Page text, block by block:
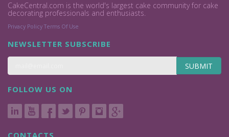
CakeCentral.com is the world's largest cake community for cake
decorating professionals and enthusiasts.
Privacy Policy Terms Of Use
NEWSLETTER SUBSCRIBE
SUBMIT
FOLLOW US ON
CONTACTS